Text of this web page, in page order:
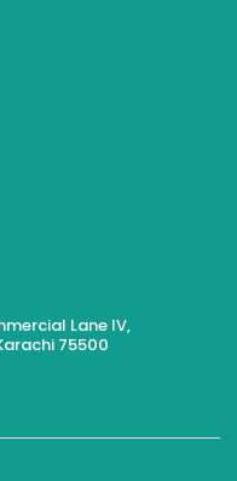
Lane IV,
75500